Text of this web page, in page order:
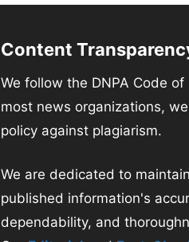
Content
We follow the DNPA Code of
most news organizations,
policy against plagiarism.
We are dedicated to
published information's
dependability, and